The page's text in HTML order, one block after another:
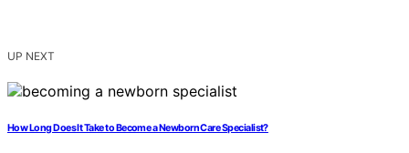
UP NEXT
How Long Does It Take to Become a Newborn Care Specialist?